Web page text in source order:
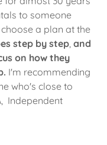
to someone
a plan at the
step by step and
on how they
I'm recommending
who's close to
Independent